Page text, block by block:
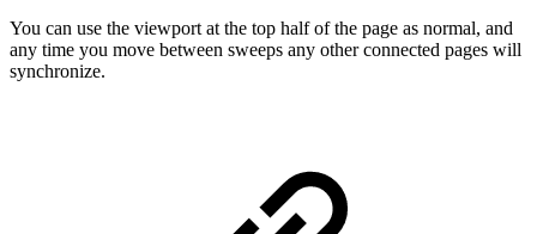
You can use the viewport at the top half of the page as normal, and
any time you move between sweeps any other connected pages will
synchronize.